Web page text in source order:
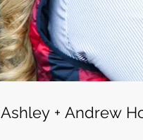
Ashley + Andrew